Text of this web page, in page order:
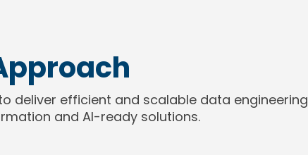
deliver efficient and scalable data engineering
and AI-ready solutions.